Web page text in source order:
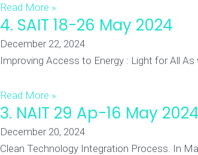
Read More »
4. SAIT 18-26 May 2024
December 22, 2024
Improving Access to Energy : Light for All
Read More »
3. NAIT 29 Ap-16 May 2024
December 20, 2024
Clean Technology Integration Process. In